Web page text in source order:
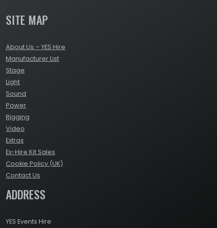
SITE MAP
About Us – YES Hire
Manufacturer List
Stage
Light
Sound
Power
Rigging
Video
Extras
Ex-Hire Kit Sales
Cookie Policy (UK)
Contact Us
ADDRESS
YES Events Hire